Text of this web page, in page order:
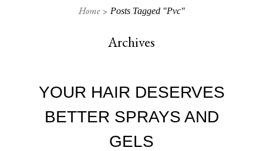
Home Posts Tagged "pvc"
Archives
YOUR HAIR DESERVES
BETTER SPRAYS AND
GELS